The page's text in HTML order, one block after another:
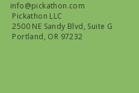
info@pickathon.com
Pickathon LLC
2500 NE Sandy Blvd, Suite G
Portland, OR 97232